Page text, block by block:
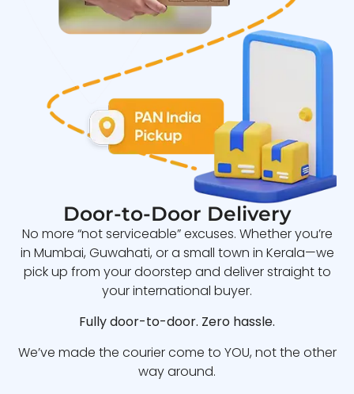
Door-to-Door Delivery
No more “not serviceable” excuses. Whether you’re
in Mumbai, Guwahati, or a small town in Kerala—we
pick up from your doorstep and deliver straight to
your international buyer.
Fully door-to-door. Zero hassle.
We’ve made the courier come to YOU, not the other
way around.